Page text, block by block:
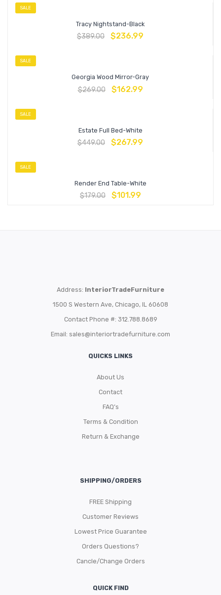
SALE
Tracy Nightstand-Black
$389.00 $236.99
SALE
Georgia Wood Mirror-Gray
$269.00 $162.99
SALE
Estate Full Bed-White
$449.00 $267.99
SALE
Render End Table-White
$179.00 $101.99
Address: InteriorTradeFurniture
1500 S Western Ave, Chicago, IL 60608
Contact Phone #: 312.788.8689
Email: sales@interiortradefurniture.com
QUICKS LINKS
About Us
Contact
FAQ’s
Terms & Condition
Return & Exchange
SHIPPING/ORDERS
FREE Shipping
Customer Reviews
Lowest Price Guarantee
Orders Questions?
Cancle/Change Orders
QUICK FIND